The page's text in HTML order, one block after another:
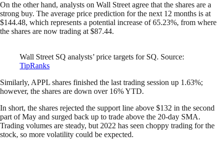
On the other hand, analysts on Wall Street agree that the shares are a
strong buy. The average price prediction for the next 12 months is at
$144.48, which represents a potential increase of 65.23%, from where
the shares are now trading at $87.44.
Wall Street SQ analysts’ price targets for SQ. Source:
TipRanks
Similarly, APPL shares finished the last trading session up 1.63%;
however, the shares are down over 16% YTD.
In short, the shares rejected the support line above $132 in the second
part of May and surged back up to trade above the 20-day SMA.
Trading volumes are steady, but 2022 has seen choppy trading for the
stock, so more volatility could be expected.